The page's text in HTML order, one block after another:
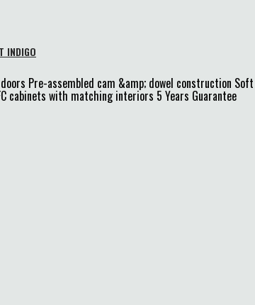
INDIGO
Pre-assembled cam &amp; dowel construction
cabinets with matching interiors 5 Years Guarantee